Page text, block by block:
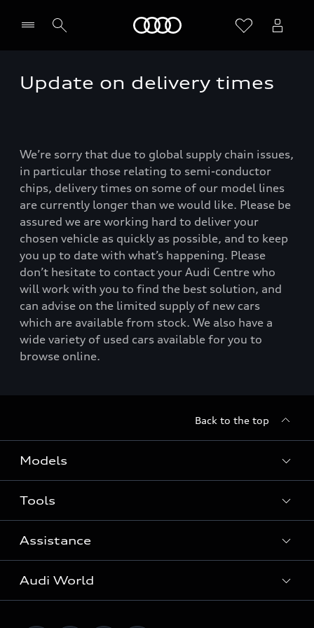
Update on delivery times
We’re sorry that due to global supply chain issues,
in particular those relating to semi-conductor
chips, delivery times on some of our model lines
are currently longer than we would like. Please be
assured we are working hard to deliver your
chosen vehicle as quickly as possible, and to keep
you up to date with what’s happening. Please
don’t hesitate to contact your Audi Centre who
will work with you to find the best solution, and
can advise on the limited supply of new cars
which are available from stock. We also have a
wide variety of used cars available for you to
browse online.
Back to the top
Models
Search Available New Cars
Search Available Used Cars
All Models
Tools
Contact Us
Request a Callback
Locate a Centre
Assistance
Warranty
Audi World
Careers